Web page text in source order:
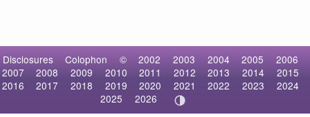
Disclosures Colophon © 2002 2003 2004 2005
2006
2007
2008 2009 2010 2011 2012 2013 2014
2015
2016
2017 2018 2019 2020 2021 2022 2023
2024
2025
2026